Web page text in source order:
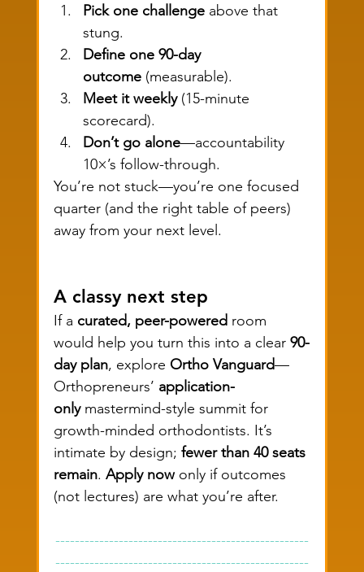
Pick one challenge above that
stung.
Define one 90-day
outcome (measurable).
Meet it weekly (15-minute
scorecard).
Don’t go alone—accountability
10×’s follow-through.
You’re not stuck—you’re one focused
quarter (and the right table of peers)
away from your next level.
A classy next step
If a curated, peer-powered room
would help you turn this into a clear 90-
day plan, explore Ortho Vanguard—
Orthopreneurs’ application-
only mastermind-style summit for
growth-minded orthodontists. It’s
intimate by design; fewer than 40 seats
remain. Apply now only if outcomes
(not lectures) are what you’re after.
----------------------------------------------------
----------------------------------------------------